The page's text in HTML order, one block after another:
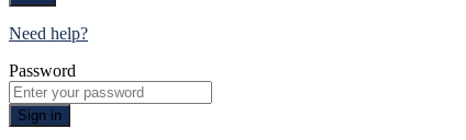
Need help?
Password
Sign in